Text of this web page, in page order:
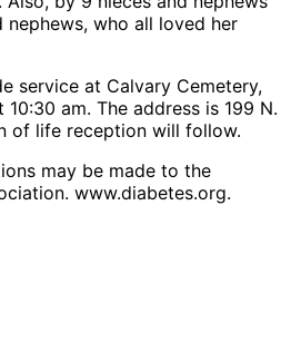
nephews, who all loved her
service at Calvary Cemetery,
am. The address is 199 N.
of life reception will follow.
may be made to the
www.diabetes.org.